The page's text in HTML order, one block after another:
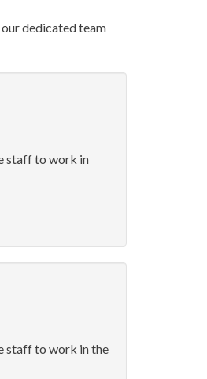
dedicated team
staff to work in
staff to work in the